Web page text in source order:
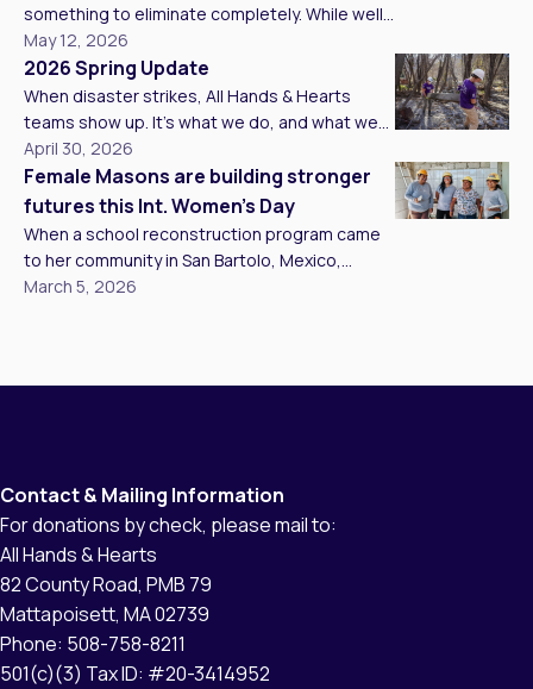
something to eliminate completely. While well-
intentioned, over 100 years of fire suppression
changed the natural balance of forests.
Without periodic low-intensity burns to clear
underbrush and dead vegetation, forests
became overcrowded with fuel. At the same
time, climate change has intensified
conditions on the ground. Warmer
temperatures, prolonged drought, […]
May 12, 2026
2026 Spring Update
When disaster strikes, All Hands & Hearts
teams show up. It’s what we do, and what we
believe in at our core. This spring, we wanted
to share what showing up has looked like
across our programs around the world. From
standing alongside families in the hardest
days after storms or tornadoes, to rebuilding
schools […]
April 30, 2026
Female Masons are building stronger
futures this Int. Women’s Day
When a school reconstruction program came
to her community in San Bartolo, Mexico,
Alejandra never imagined she would be part of
our community, I had the opportunity to join
March 5, 2026
Contact & Mailing Information
For donations by check, please mail to:
All Hands & Hearts
82 County Road, PMB 79
Mattapoisett, MA 02739
Phone: 508-758-8211
501(c)(3) Tax ID: #20-3414952